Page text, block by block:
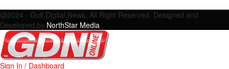
@2024 - Gulf Digital News. All Right Reserved. Designed and
Developed by NorthStar Media
Sign In / Dashboard